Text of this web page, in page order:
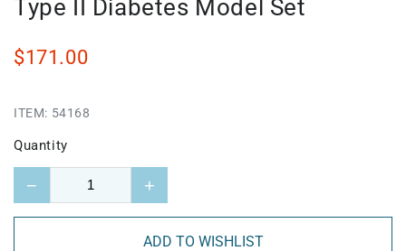
Type II Diabetes Model Set
$171.00
ITEM: 54168
Quantity
− +
ADD TO WISHLIST